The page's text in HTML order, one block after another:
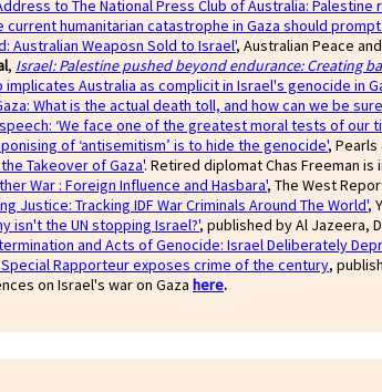
to The National Press Club of Australia:
current humanitarian catastrophe in Gaza should
Australian Weaposn Sold to Israel', Australian Peace
, Israel: Palestine pushed beyond endurance: Creating
implicates Australia as complicit in Israel's genocide in
What is the actual death toll, and how can we be
‘We face one of the greatest moral tests of our
of ‘antisemitism’ is to hide the genocide', Pearls
Takeover of Gaza'. Retired diplomat Chas Freeman is
War : Foreign Influence and Hasbara', The West
Justice: Tracking IDF War Criminals Around The World',
isn't the UN stopping Israel?', published by Al Jazeera,
and Acts of Genocide: Israel Deliberately
Special Rapporteur exposes crime of the century,
on Israel's war on Gaza here.